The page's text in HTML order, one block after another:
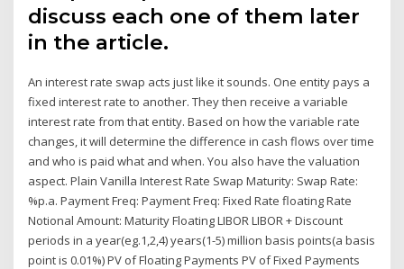
discuss each one of them later
in the article.
An interest rate swap acts just like it sounds. One entity pays a
fixed interest rate to another. They then receive a variable
interest rate from that entity. Based on how the variable rate
changes, it will determine the difference in cash flows over time
and who is paid what and when. You also have the valuation
aspect. Plain Vanilla Interest Rate Swap Maturity: Swap Rate:
%p.a. Payment Freq: Payment Freq: Fixed Rate floating Rate
Notional Amount: Maturity Floating LIBOR LIBOR + Discount
periods in a year(eg.1,2,4) years(1-5) million basis points(a basis
point is 0.01%) PV of Floating Payments PV of Fixed Payments